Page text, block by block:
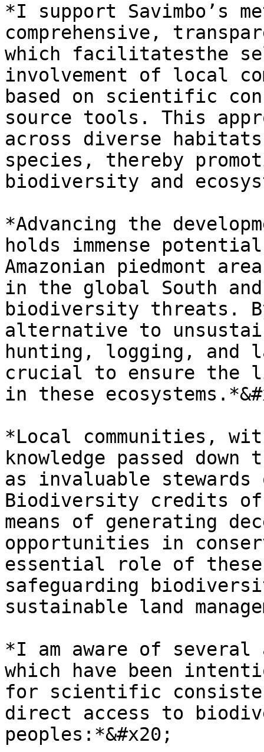
*I support Savimbo’s
comprehensive,
which facilitatesthe
involvement of local
based on scientific
source tools. This
across diverse
species, thereby
biodiversity and
*Advancing the
holds immense
Amazonian piedmont
in the global South
biodiversity threats.
alternative to
hunting, logging, and
crucial to ensure the
in these
*Local communities,
knowledge passed
as invaluable
Biodiversity credits
means of generating
opportunities in
essential role of these
safeguarding
sustainable land
*I am aware of several
which have been
for scientific
direct access to
peoples:*&#x20;